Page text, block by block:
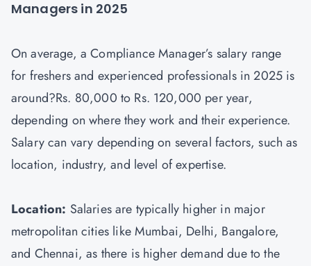
Managers in 2025
On average, a Compliance Manager’s salary range
for freshers and experienced professionals in 2025 is
around?Rs. 80,000 to Rs. 120,000 per year,
depending on where they work and their experience.
Salary can vary depending on several factors, such as
location, industry, and level of expertise.
Location: Salaries are typically higher in major
metropolitan cities like Mumbai, Delhi, Bangalore,
and Chennai, as there is higher demand due to the